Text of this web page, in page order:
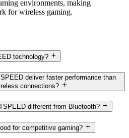
environments, making
for wireless gaming.
technology?
deliver faster performance than
connections?
different from Bluetooth?
for competitive gaming?